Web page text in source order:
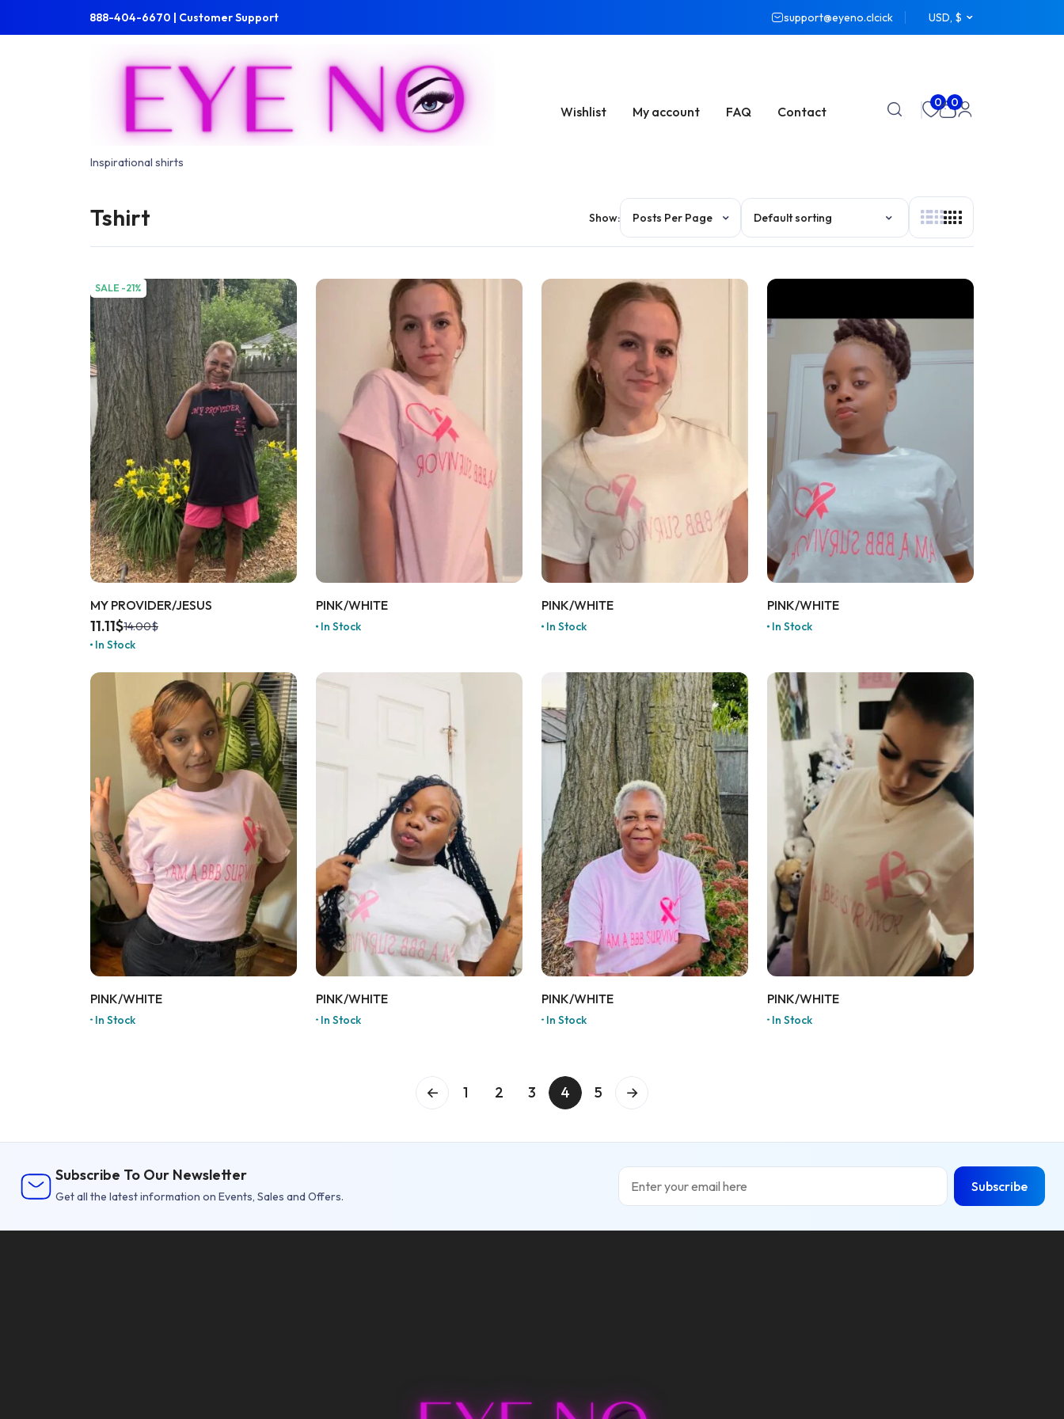
Skip to main content Skip to main menu
888-404-6670 | Customer Support support@eyeno.clcick USD, $
Inspirational shirts
Wishlist My account FAQ Contact
0 0
Tshirt Show:
SALE -21%
MY PROVIDER/JESUS
14.00$
11.11$
In Stock
PINK/WHITE
In Stock
PINK/WHITE
In Stock
PINK/WHITE
In Stock
PINK/WHITE
In Stock
PINK/WHITE
In Stock
PINK/WHITE
In Stock
PINK/WHITE
In Stock
← 1 2 3 4 5 →
Subscribe To Our Newsletter
Get all the latest information on Events, Sales and Offers.
Subscribe